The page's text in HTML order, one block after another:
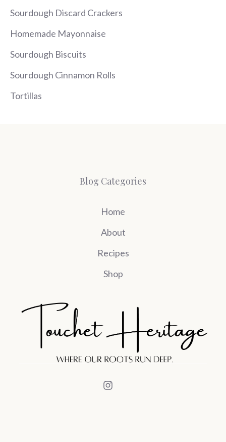
Sourdough Discard Crackers
Homemade Mayonnaise
Sourdough Biscuits
Sourdough Cinnamon Rolls
Tortillas
Blog Categories
Home
About
Recipes
Shop